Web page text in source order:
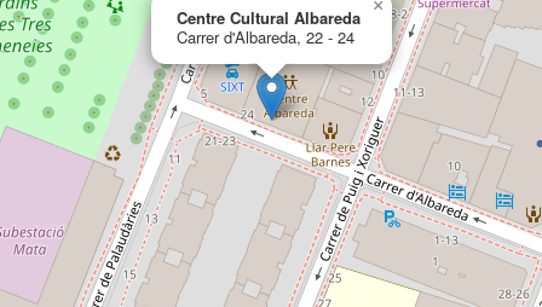
Centre Cultural Albareda
Carrer d'Albareda, 22 - 24
×